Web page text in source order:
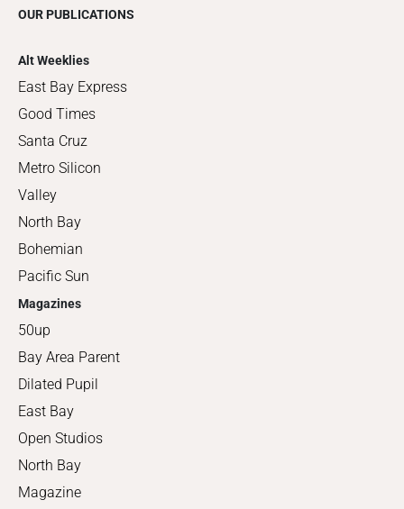
OUR PUBLICATIONS
Alt Weeklies
East Bay Express
Good Times
Santa Cruz
Metro Silicon
Valley
North Bay
Bohemian
Pacific Sun
Magazines
50up
Bay Area Parent
Dilated Pupil
East Bay
Open Studios
North Bay
Magazine